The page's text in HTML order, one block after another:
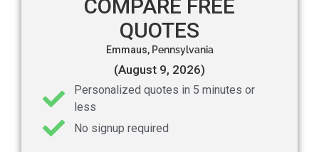
COMPARE FREE
QUOTES
Emmaus, Pennsylvania
(August 9, 2026)
Personalized quotes in 5 minutes or
less
No signup required